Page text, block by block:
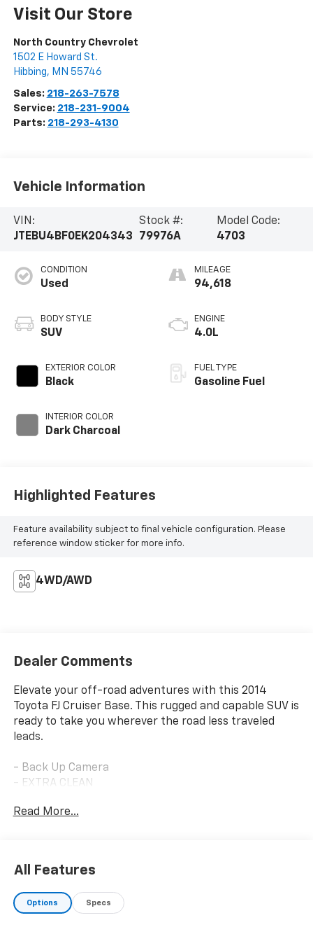
Visit Our Store
North Country Chevrolet
1502 E Howard St.
Hibbing, MN 55746
Sales: 218-263-7578
Service: 218-231-9004
Parts: 218-293-4130
Vehicle Information
VIN:
JTEBU4BF0EK204343
Stock #:
79976A
Model Code:
4703
CONDITION
Used
BODY STYLE
SUV
EXTERIOR COLOR
Black
INTERIOR COLOR
Dark Charcoal
MILEAGE
94,618
ENGINE
4.0L
FUEL TYPE
Gasoline Fuel
Highlighted Features
Feature availability subject to final vehicle configuration. Please
reference window sticker for more info.
4WD/AWD
Dealer Comments
Elevate your off-road adventures with this 2014
Toyota FJ Cruiser Base. This rugged and capable SUV is
ready to take you wherever the road less traveled
leads.
- Back Up Camera
- EXTRA CLEAN
- One Owner
- UPGRADE PACKAGE
- JBL Audio w/10 Speakers & Subwoofer
- Garage Door Opener
Read More...
All Features
Options Specs